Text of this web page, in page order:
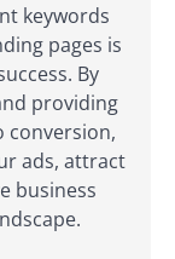
keywords
pages is
By
providing
conversion,
ads, attract
business